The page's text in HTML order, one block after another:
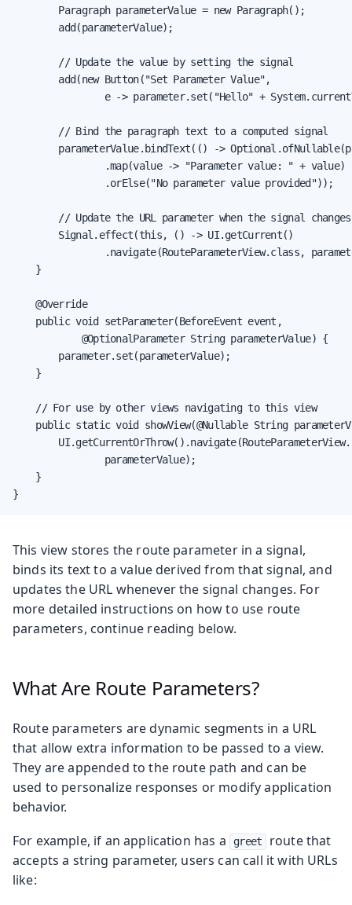
        Paragraph parameterValue = new Paragraph();
        add(parameterValue);
        // Update the value by setting the signal
        add(new Button("Set Parameter Value",
e -> parameter.set("Hello" +
        // Bind the paragraph text to a computed signal
parameterValue.bindText(() ->
                .map(value -> "Parameter value: " + value)
                .orElse("No parameter value provided"));
        // Update the URL parameter when the signal changes
        Signal.effect(this, () -> UI.getCurrent()
.navigate(RouteParameterView.class,
    }
    @Override
    public void setParameter(BeforeEvent event,
            @OptionalParameter String parameterValue) {
        parameter.set(parameterValue);
    }
    // For use by other views navigating to this view
public static void showView(@Nullable String
                parameterValue);
    }
}
This view stores the route parameter in a signal,
binds its text to a value derived from that signal, and
updates the URL whenever the signal changes. For
more detailed instructions on how to use route
parameters, continue reading below.
What Are Route Parameters?
Route parameters are dynamic segments in a URL
that allow extra information to be passed to a view.
They are appended to the route path and can be
used to personalize responses or modify application
behavior.
For example, if an application has a
greet
route that
accepts a string parameter, users can call it with URLs
like: